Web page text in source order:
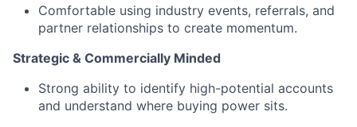
Comfortable using industry events, referrals, and
partner relationships to create momentum.
Strategic & Commercially Minded
Strong ability to identify high-potential accounts
and understand where buying power sits.